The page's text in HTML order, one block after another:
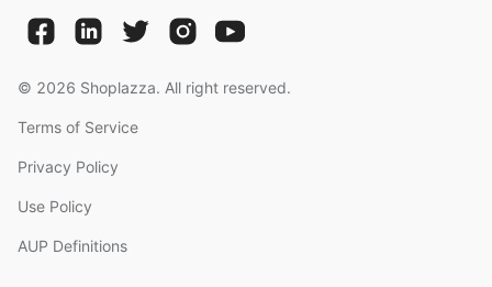
© 2026 Shoplazza. All right reserved.
Terms of Service
Privacy Policy
Use Policy
AUP Definitions